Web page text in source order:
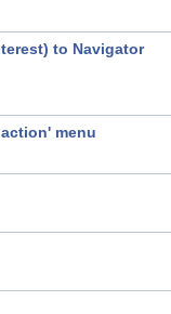
to Navigator
menu